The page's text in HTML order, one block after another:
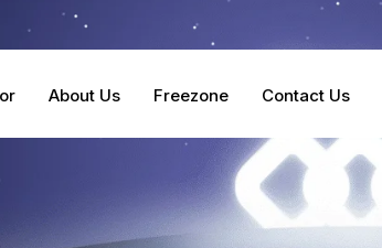
About Us Freezone Contact Us